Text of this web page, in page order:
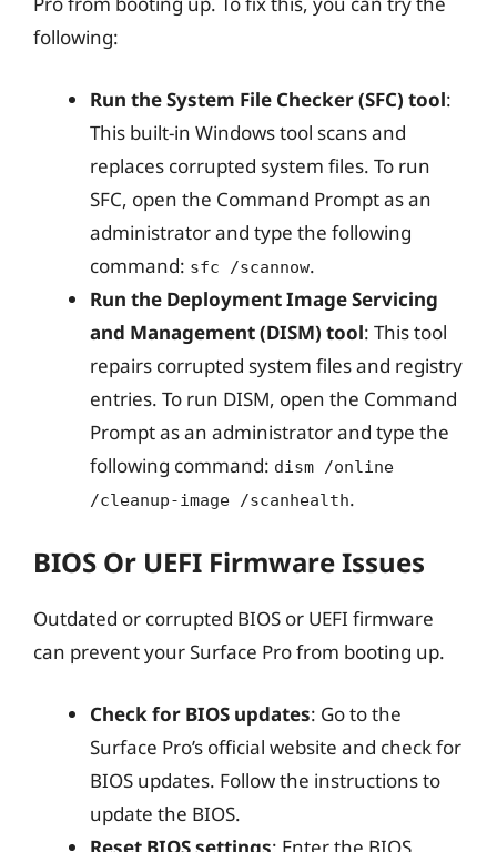
following:
Run the System File Checker (SFC) tool:
This built-in Windows tool scans and
replaces corrupted system files. To run
SFC, open the Command Prompt as an
administrator and type the following
command: sfc /scannow.
Run the Deployment Image Servicing
and Management (DISM) tool: This tool
repairs corrupted system files and registry
entries. To run DISM, open the Command
Prompt as an administrator and type the
following command: dism /online
/cleanup-image /scanhealth.
BIOS Or UEFI Firmware Issues
Outdated or corrupted BIOS or UEFI firmware
can prevent your Surface Pro from booting up.
Check for BIOS updates: Go to the
Surface Pro’s official website and check for
BIOS updates. Follow the instructions to
update the BIOS.
Reset BIOS settings: Enter the BIOS